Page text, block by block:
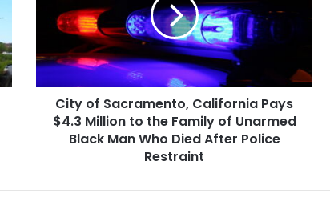
Pays
Million
to
the
Family
Unarmed
City of Sacramento, California Pays
$4.3 Million to the Family of Unarmed
Black Man Who Died After Police
Restraint